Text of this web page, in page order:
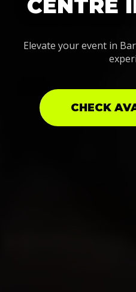
CENTRE
Elevate your event in
CHECK